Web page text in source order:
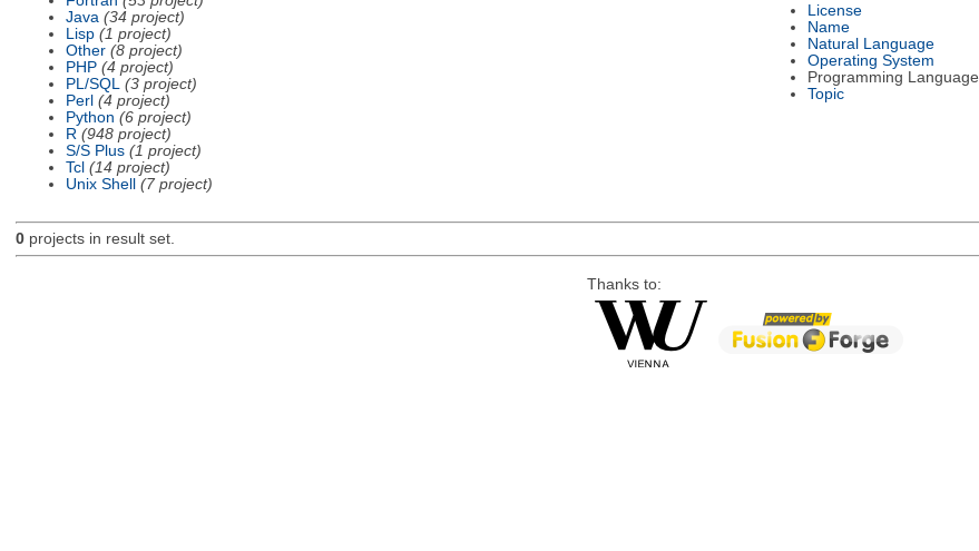
Java (34 project)
Lisp (1 project)
Other (8 project)
PHP (4 project)
PL/SQL
(3 project)
Perl (4 project)
Python (6 project)
R (948 project)
S/S Plus (1 project)
Tcl (14 project)
Unix Shell
(7 project)
License
Name
Natural Language
Operating System
Programming Language
Topic
0projects in result set.
Thanks to: